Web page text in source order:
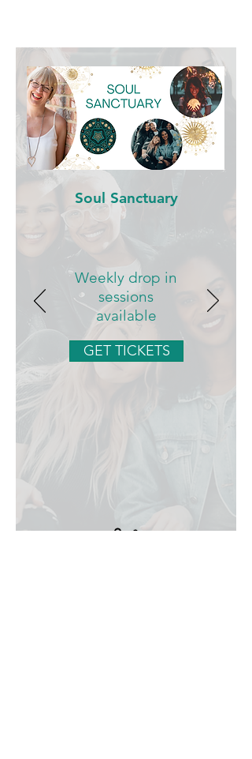
Soul Sanctuary
Weekly drop in
sessions
available
GET TICKETS